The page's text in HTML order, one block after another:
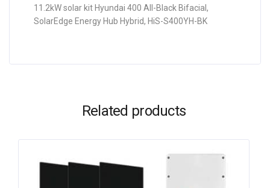
11.2kW solar kit Hyundai 400 All-Black Bifacial,
SolarEdge Energy Hub Hybrid, HiS-S400YH-BK
Related products